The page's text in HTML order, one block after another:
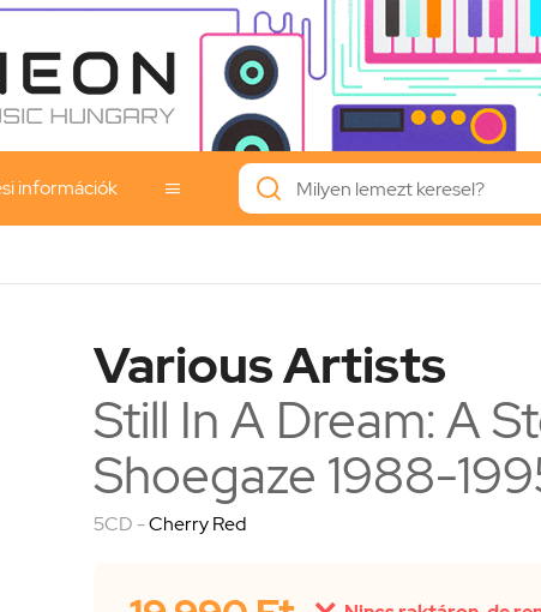
információk 
Various Artists
Still In A Dream: A
Shoegaze 1988-
5CD -Cherry Red